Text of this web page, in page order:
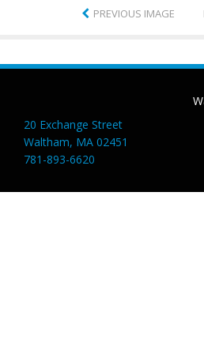
PREVIOUS IMAGE
20 Exchange Street
Waltham, MA 02451
781-893-6620